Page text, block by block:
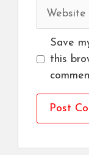
Website
Save
this